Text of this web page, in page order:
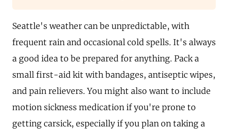
Seattle's weather can be unpredictable, with
frequent rain and occasional cold spells. It's always
a good idea to be prepared for anything. Pack a
small first-aid kit with bandages, antiseptic wipes,
and pain relievers. You might also want to include
motion sickness medication if you're prone to
getting carsick, especially if you plan on taking a